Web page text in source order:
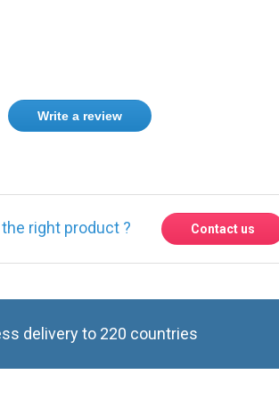
Write a review
right product ? Contact us
delivery to 220 countries